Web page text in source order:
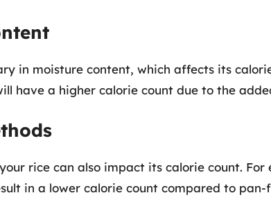
in moisture content, which affects its
have a higher calorie count due to the
rice can also impact its calorie count.
in a lower calorie count compared to